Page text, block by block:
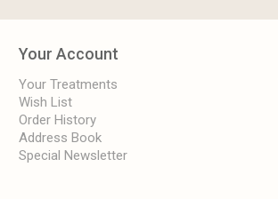
Your Account
Your Treatments
Wish List
Order History
Address Book
Special Newsletter